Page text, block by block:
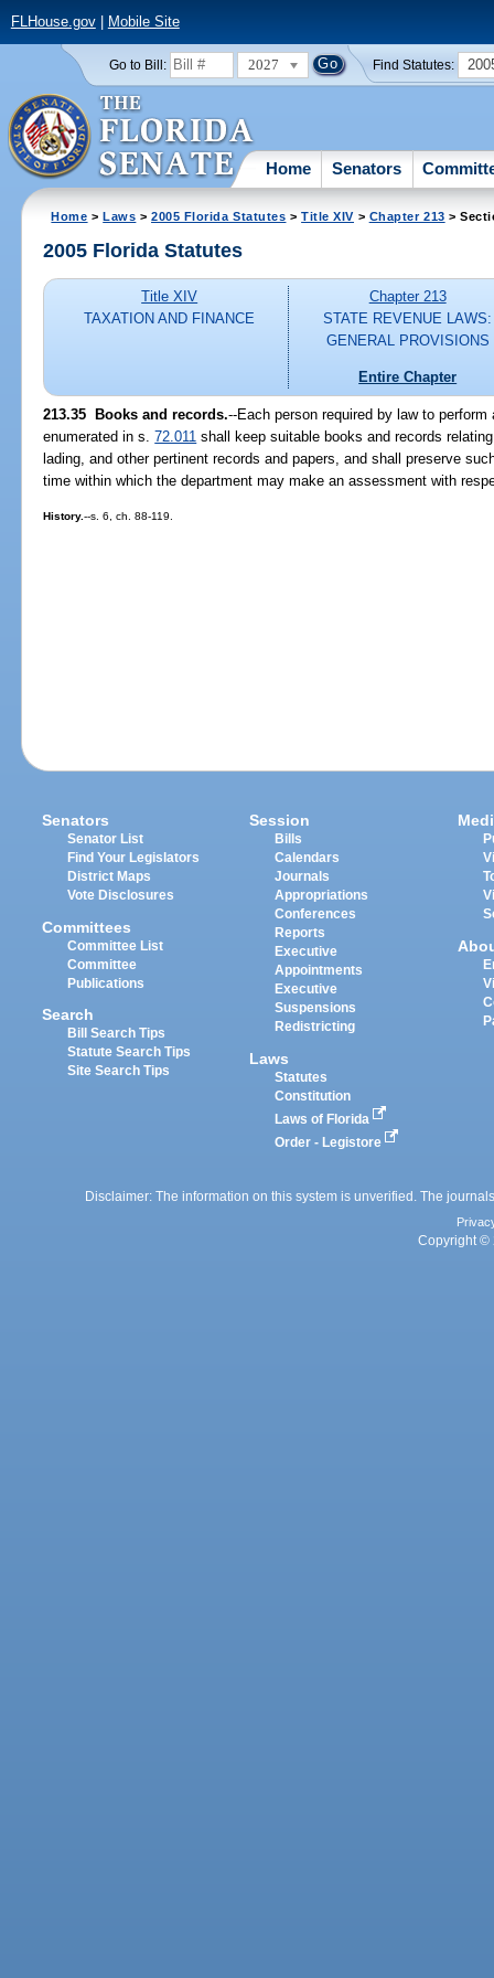
FLHouse.gov| Mobile Site
Go to Bill: 2027 Find Statutes:
Home Senators
Home >Laws >2005 Florida Statutes >Title XIV > Chapter 213 >
2005 Florida Statutes
Title XIV
TAXATION AND FINANCE
Chapter 213
STATE REVENUE LAWS:
GENERAL PROVISIONS
Entire Chapter
213.35 Books and records.--Each person required by law to
enumerated in s.72.011 shall keep suitable books and records
lading, and other pertinent records and papers, and shall preserve
time within which the department may make an assessment with
History.--s. 6, ch. 88-119.
Senators
Senator List
Find Your Legislators
District Maps
Vote Disclosures
Committees
Committee List
Committee
Publications
Search
Bill Search Tips
Statute Search Tips
Site Search Tips
Session
Bills
Calendars
Journals
Appropriations
Conferences
Reports
Executive
Appointments
Executive
Suspensions
Redistricting
Laws
Statutes
Constitution
Laws of Florida
Order - Legistore
Disclaimer: The information on this system is unverified. The
Copyright ©